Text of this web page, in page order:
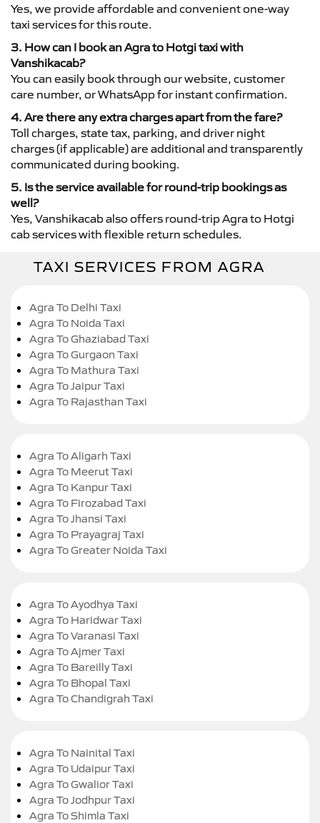
Yes, we provide affordable and convenient one-way
taxi services for this route.
3. How can I book an Agra to Hotgi taxi with
Vanshikacab?
You can easily book through our website, customer
care number, or WhatsApp for instant confirmation.
4. Are there any extra charges apart from the fare?
Toll charges, state tax, parking, and driver night
charges (if applicable) are additional and transparently
communicated during booking.
5. Is the service available for round-trip bookings as
well?
Yes, Vanshikacab also offers round-trip Agra to Hotgi
cab services with flexible return schedules.
TAXI SERVICES FROM AGRA
Agra To Delhi Taxi
Agra To Noida Taxi
Agra To Ghaziabad Taxi
Agra To Gurgaon Taxi
Agra To Mathura Taxi
Agra To Jaipur Taxi
Agra To Rajasthan Taxi
Agra To Aligarh Taxi
Agra To Meerut Taxi
Agra To Kanpur Taxi
Agra To Firozabad Taxi
Agra To Jhansi Taxi
Agra To Prayagraj Taxi
Agra To Greater Noida Taxi
Agra To Ayodhya Taxi
Agra To Haridwar Taxi
Agra To Varanasi Taxi
Agra To Ajmer Taxi
Agra To Bareilly Taxi
Agra To Bhopal Taxi
Agra To Chandigrah Taxi
Agra To Nainital Taxi
Agra To Udaipur Taxi
Agra To Gwalior Taxi
Agra To Jodhpur Taxi
Agra To Shimla Taxi